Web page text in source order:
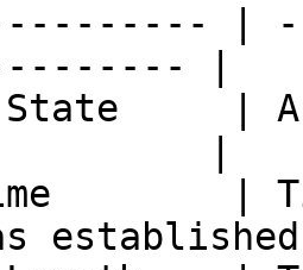
|
|
State     |
|
|